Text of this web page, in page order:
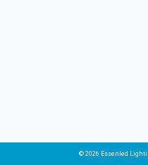
© 2026 Essenled